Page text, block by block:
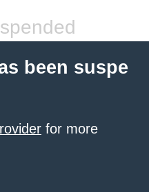
been suspe
for more